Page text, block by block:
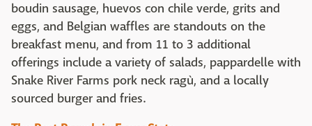
boudin sausage, huevos con chile verde, grits and
eggs, and Belgian waffles are standouts on the
breakfast menu, and from 11 to 3 additional
offerings include a variety of salads, pappardelle with
Snake River Farms pork neck ragù, and a locally
sourced burger and fries.